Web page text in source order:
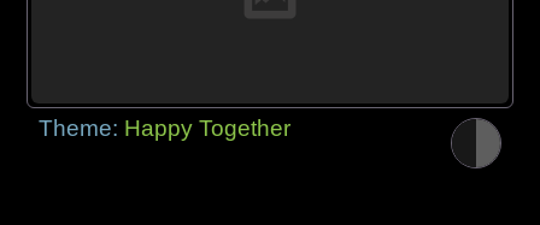
Theme: Happy Together